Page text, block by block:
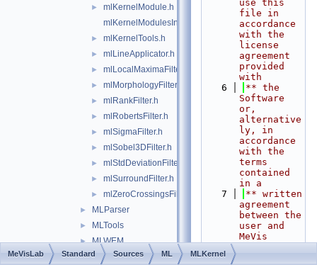
►
mlKernelModule.h
mlKernelModulesInit.h
► mlKernelTools.h
► mlLineApplicator.h
► mlLocalMaximaFilter.h
► mlMorphologyFilter.h
► mlRankFilter.h
► mlRobertsFilter.h
► mlSigmaFilter.h
► mlSobel3DFilter.h
► mlStdDeviationFilter.h
► mlSurroundFilter.h
► mlZeroCrossingsFilter.h
► MLParser
► MLTools
► MLWEM
► Shared
use this
file in
accordance
with the
license
agreement
provided
with
    6
** the
Software
or,
alternative
ly, in
accordance
with the
terms
contained
in a
    7
** written
agreement
between the
user and
MeVis
MeVisLab Standard Sources ML MLKernel